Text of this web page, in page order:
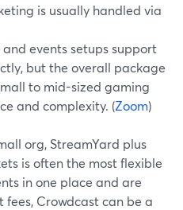
is usually handled via
events setups support
but the overall package
to mid-sized gaming
and complexity. (Zoom)
org, StreamYard plus
is often the most flexible
in one place and are
Crowdcast can be a